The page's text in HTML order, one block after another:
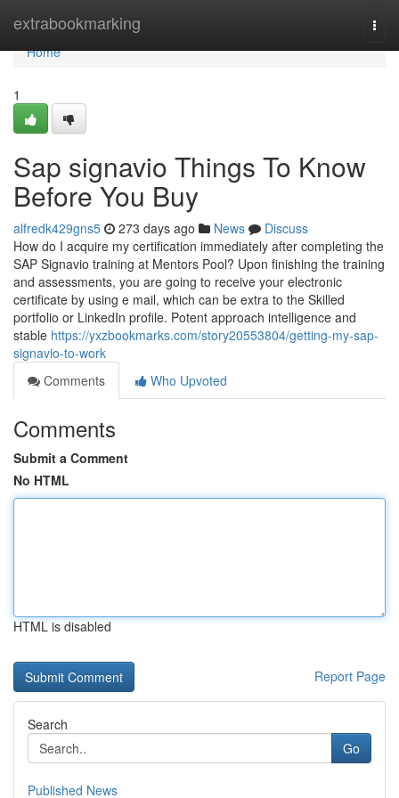
extrabookmarking
Home
Home
1
Sap signavio Things To Know
Before You Buy
alfredk429gns5 273 days ago News
Discuss
How do I acquire my certification immediately after completing the
SAP Signavio training at Mentors Pool? Upon finishing the training
and assessments, you are going to receive your electronic
certificate by using e mail, which can be extra to the Skilled
portfolio or LinkedIn profile. Potent approach intelligence and
stable https://yxzbookmarks.com/story20553804/getting-my-sap-
signavio-to-work
Comments
Who Upvoted
Comments
Submit a Comment
No HTML
HTML is disabled
Report Page
Search
Go
Published News